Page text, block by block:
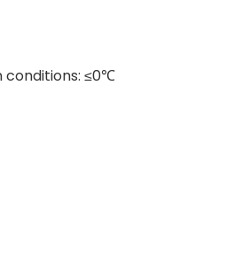
conditions: ≤0℃